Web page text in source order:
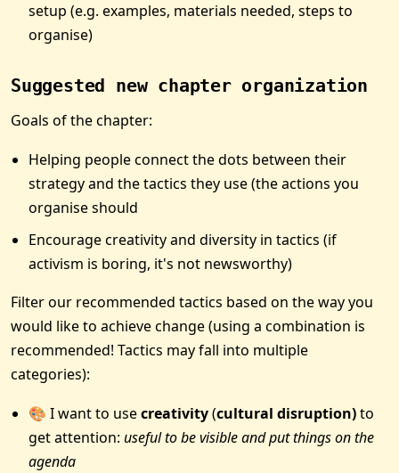
setup (e.g. examples, materials needed, steps to
organise)
Suggested new chapter organization
Goals of the chapter:
Helping people connect the dots between their
strategy and the tactics they use (the actions you
organise should
Encourage creativity and diversity in tactics (if
activism is boring, it's not newsworthy)
Filter our recommended tactics based on the way you
would like to achieve change (using a combination is
recommended! Tactics may fall into multiple
categories):
🎨 I want to usecreativity(cultural disruption)to
get attention: useful to be visible and put things on the
agenda